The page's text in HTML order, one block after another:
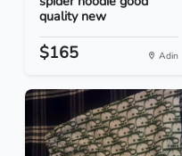
quality new
$165 Adin